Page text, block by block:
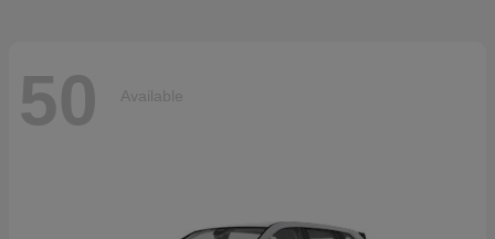
50 Available